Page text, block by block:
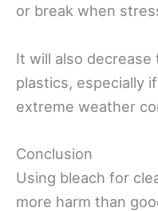
or break when
It will also
plastics, especially
extreme weather
Conclusion
Using bleach for
more harm than